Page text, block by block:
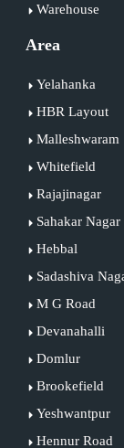
Warehouse
Area
Yelahanka
HBR Layout
Malleshwaram
Whitefield
Rajajinagar
Sahakar Nagar
Hebbal
Sadashiva
M G Road
Devanahalli
Domlur
Brookefield
Yeshwantpur
Hennur Road